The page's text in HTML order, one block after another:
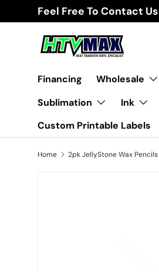
Skip to content
Feel Free To Contact
Financing Wholesale
Sublimation
Ink
Custom Printable Labels
Home 2pk JellyStone Wax Pencils